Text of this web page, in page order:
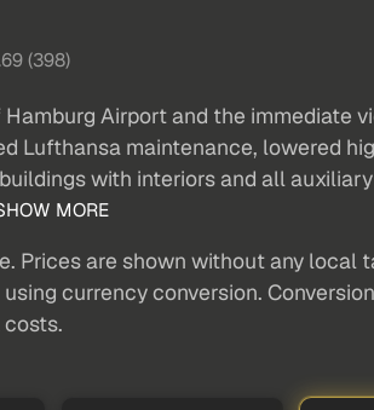
(398)
Airport and the immediate
Lufthansa maintenance, lowered
with interiors and all
MORE
Prices are shown without any local
currency conversion.